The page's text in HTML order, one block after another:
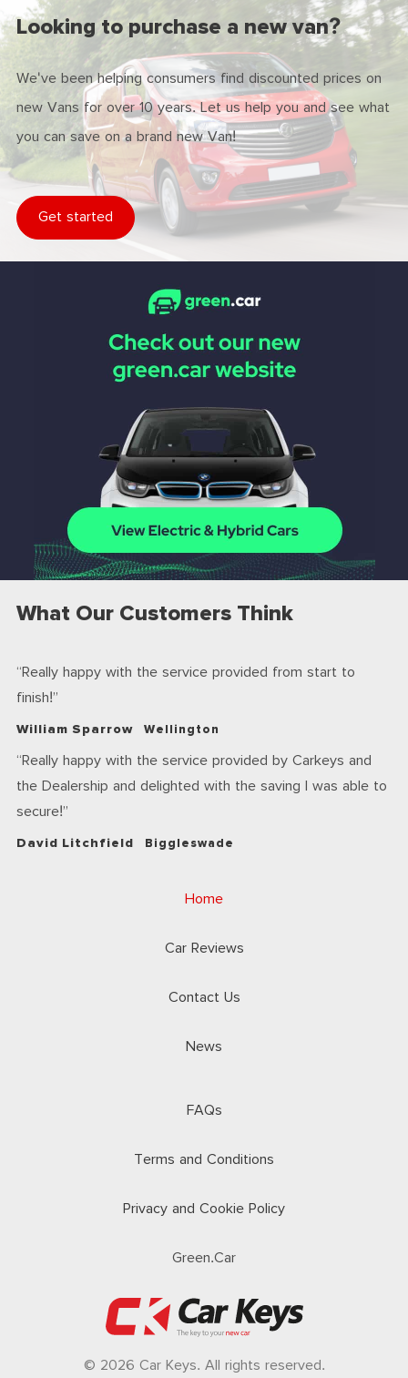
Looking to purchase a new van?
We've been helping consumers find discounted prices on
new Vans for over 10 years. Let us help you and see what
you can save on a brand new Van!
Get started
What Our Customers Think
Really happy with the service provided from start to
finish!
William Sparrow Wellington
Really happy with the service provided by Carkeys and
the Dealership and delighted with the saving I was able to
secure!
David Litchfield Biggleswade
Home
Car Reviews
Contact Us
News
FAQs
Terms and Conditions
Privacy and Cookie Policy
Green.Car
© 2026 Car Keys. All rights reserved.